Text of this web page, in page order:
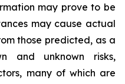
may prove to be
may cause actual
those predicted, as a
and unknown risks,
many of which are